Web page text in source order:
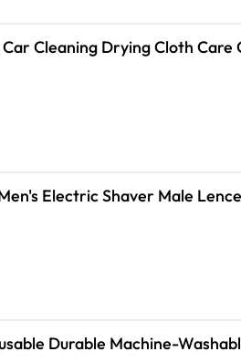
Electric Shaver Male
Bag - Reusable Durable Machine-